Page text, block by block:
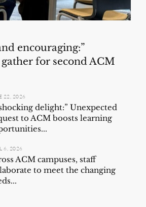
encouraging:”
for second ACM
22, 2026
delight:” Unexpected
to ACM boosts learning
6, 2026
ACM campuses, staff
to meet the changing